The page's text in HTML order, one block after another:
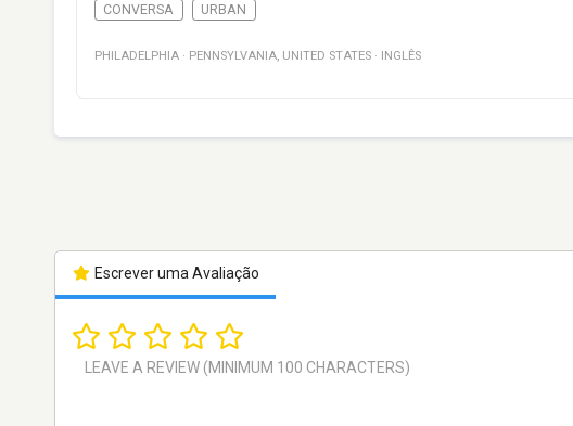
CONVERSA
URBAN
PHILADELPHIA · PENNSYLVANIA, UNITED STATES · INGLÊS
Escrever uma Avaliação